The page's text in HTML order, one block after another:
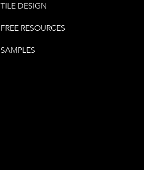
TILE DESIGN
FREE RESOURCES
SAMPLES